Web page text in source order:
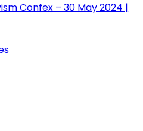
Confex – 30 May 2024 |